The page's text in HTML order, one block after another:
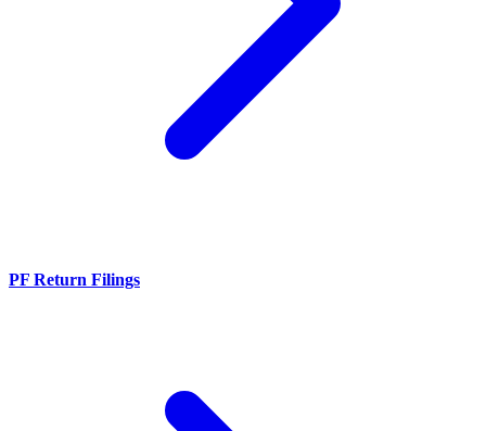
PF Return Filings